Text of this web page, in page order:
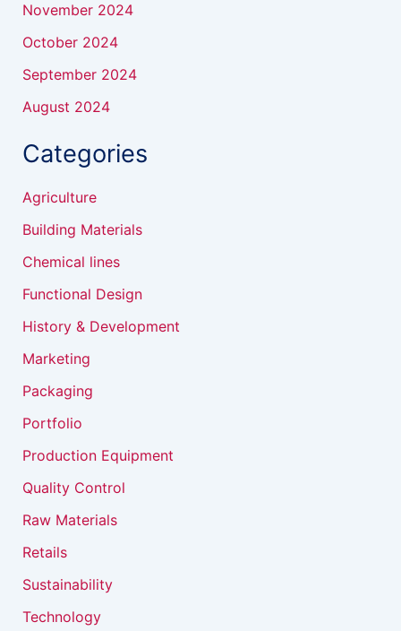
November 2024
October 2024
September 2024
August 2024
Categories
Agriculture
Building Materials
Chemical lines
Functional Design
History & Development
Marketing
Packaging
Portfolio
Production Equipment
Quality Control
Raw Materials
Retails
Sustainability
Technology